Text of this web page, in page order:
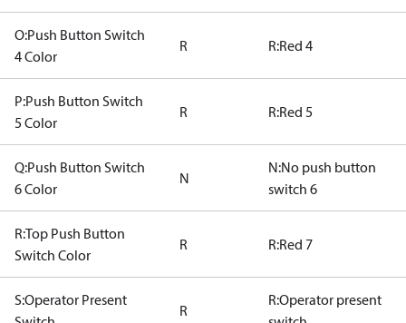
O:Push Button Switch
4 Color
R R:Red 4
P:Push Button Switch
5 Color
R R:Red 5
Q:Push Button Switch
6 Color
N
N:No push button
switch 6
R:Top Push Button
Switch Color
R R:Red 7
S:Operator Present
R
R:Operator present